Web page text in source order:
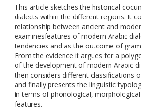
This article sketches the historical
dialects within the different regions. It
relationship between ancient and
examinesfeatures of modern Arabic
tendencies and as the outcome of
From the evidence it argues for a
of the development of modern Arabic
then considers different classifications
and finally presents the linguistic
in terms of phonological,
features.